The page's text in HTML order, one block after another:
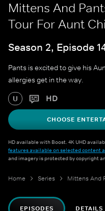
Mittens And
Tour For Aunt
Season 2, Episode
Pants is excited to give his
allergies get in the way.
U HD
CHOOSE
HD available with Boost. 4K UHD
features available on selected content
and imagery is protected by copyright
Home Series Mittens And
EPISODES DETAILS